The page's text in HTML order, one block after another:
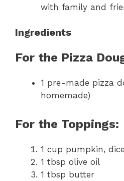
with family and
Ingredients
For the Pizza
1 pre-made pizza
homemade)
For the Toppings:
1 cup pumpkin,
1 tbsp olive oil
1 tbsp butter